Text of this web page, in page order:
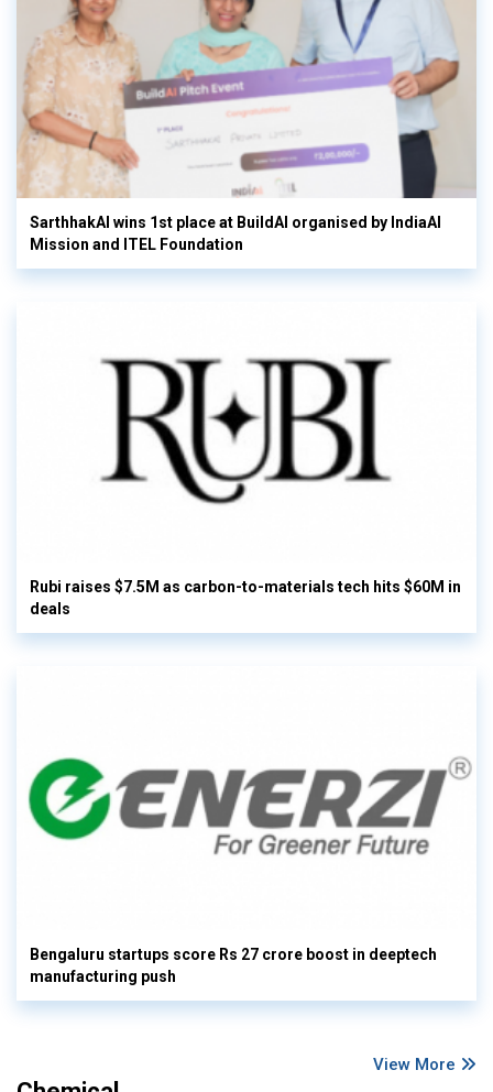
SarthhakAI wins 1st place at BuildAI organised by IndiaAI
Mission and ITEL Foundation
Rubi raises $7.5M as carbon-to-materials tech hits $60M in
deals
Bengaluru startups score Rs 27 crore boost in deeptech
manufacturing push
View More